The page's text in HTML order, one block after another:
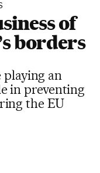
of
borders
playing an
in preventing
the EU